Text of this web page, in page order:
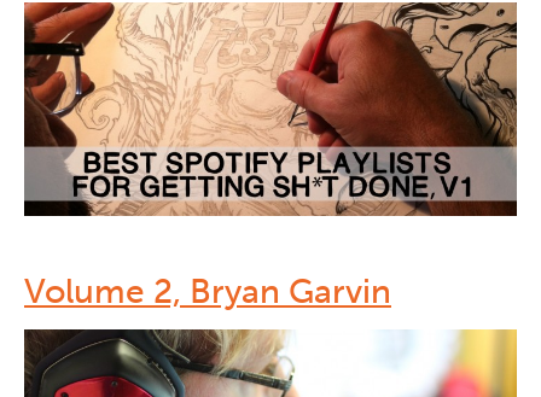
Volume 2, Bryan Garvin